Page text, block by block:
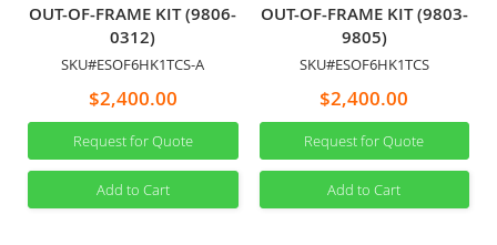
OUT-OF-FRAME KIT (9806-
0312)
SKU#ESOF6HK1TCS-A
$2,400.00
Request for Quote
Add to Cart
OUT-OF-FRAME KIT (9803-
9805)
SKU#ESOF6HK1TCS
$2,400.00
Request for Quote
Add to Cart